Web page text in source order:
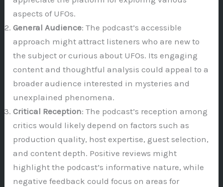
aspects of UFOs.
General Audience: The podcast’s accessible
approach might attract listeners who are new to
the subject or curious about UFOs. Its engaging
content and thoughtful analysis could appeal to a
broader audience interested in mysteries and
unexplained phenomena.
Critical Reception: The podcast’s reception among
critics would likely depend on factors such as
production quality, host expertise, guest selection,
and content depth. Positive reviews might
highlight the podcast’s informative nature, while
negative feedback could focus on areas for